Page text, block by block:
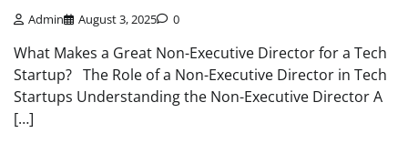
Admin August 3, 2025 0
What Makes a Great Non-Executive Director for a Tech
Startup? The Role of a Non-Executive Director in Tech
Startups Understanding the Non-Executive Director A
[…]